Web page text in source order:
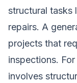
structural tasks
repairs. A
projects that
inspections.
involves